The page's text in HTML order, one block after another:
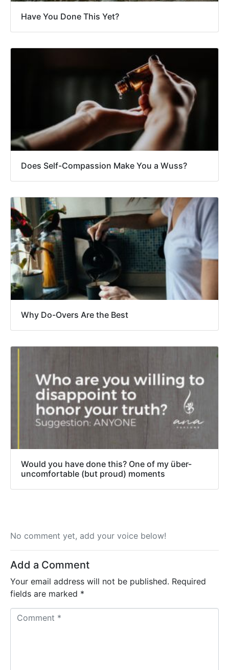
Have You Done This Yet?
Does Self-Compassion Make You a Wuss?
Why Do-Overs Are the Best
Would you have done this? One of my über-
uncomfortable (but proud) moments
No comment yet, add your voice below!
Add a Comment
Your email address will not be published. Required
fields are marked *